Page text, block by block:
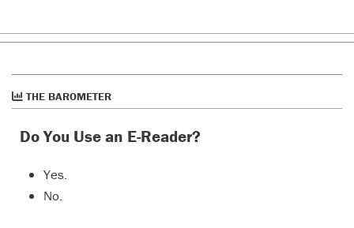
THE BAROMETER
Do You Use an E-Reader?
Yes.
No.